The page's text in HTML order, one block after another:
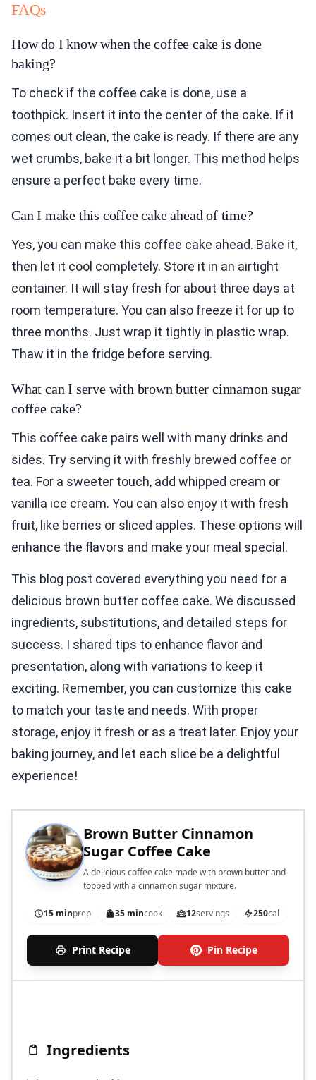
FAQs
How do I know when the coffee cake is done
baking?
To check if the coffee cake is done, use a
toothpick. Insert it into the center of the cake. If it
comes out clean, the cake is ready. If there are any
wet crumbs, bake it a bit longer. This method helps
ensure a perfect bake every time.
Can I make this coffee cake ahead of time?
Yes, you can make this coffee cake ahead. Bake it,
then let it cool completely. Store it in an airtight
container. It will stay fresh for about three days at
room temperature. You can also freeze it for up to
three months. Just wrap it tightly in plastic wrap.
Thaw it in the fridge before serving.
What can I serve with brown butter cinnamon sugar
coffee cake?
This coffee cake pairs well with many drinks and
sides. Try serving it with freshly brewed coffee or
tea. For a sweeter touch, add whipped cream or
vanilla ice cream. You can also enjoy it with fresh
fruit, like berries or sliced apples. These options will
enhance the flavors and make your meal special.
This blog post covered everything you need for a
delicious brown butter coffee cake. We discussed
ingredients, substitutions, and detailed steps for
success. I shared tips to enhance flavor and
presentation, along with variations to keep it
exciting. Remember, you can customize this cake
to match your taste and needs. With proper
storage, enjoy it fresh or as a treat later. Enjoy your
baking journey, and let each slice be a delightful
experience!
Brown Butter Cinnamon
Sugar Coffee Cake
A delicious coffee cake made with brown butter and
topped with a cinnamon sugar mixture.
15 minprep 35 mincook 12servings 250cal
Print Recipe Pin Recipe
Ingredients